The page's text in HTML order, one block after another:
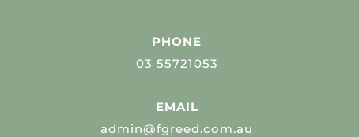
PHONE
03 55721053
EMAIL
admin@fgreed.com.au